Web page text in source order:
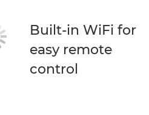
Built-in WiFi for
easy remote
control